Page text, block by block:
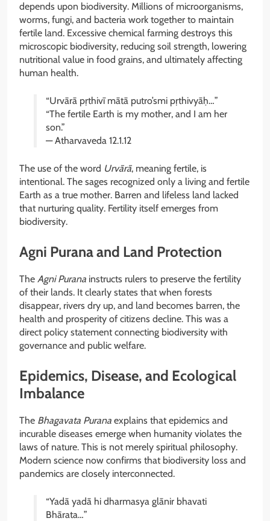
depends upon biodiversity. Millions of microorganisms,
worms, fungi, and bacteria work together to maintain
fertile land. Excessive chemical farming destroys this
microscopic biodiversity, reducing soil strength, lowering
nutritional value in food grains, and ultimately affecting
human health.
“Urvārā pṛthivī mātā putro’smi pṛthivyāḥ…”
“The fertile Earth is my mother, and I am her
son.”
— Atharvaveda 12.1.12
The use of the word Urvārā, meaning fertile, is
intentional. The sages recognized only a living and fertile
Earth as a true mother. Barren and lifeless land lacked
that nurturing quality. Fertility itself emerges from
biodiversity.
Agni Purana and Land Protection
The Agni Purana instructs rulers to preserve the fertility
of their lands. It clearly states that when forests
disappear, rivers dry up, and land becomes barren, the
health and prosperity of citizens decline. This was a
direct policy statement connecting biodiversity with
governance and public welfare.
Epidemics, Disease, and Ecological
Imbalance
The Bhagavata Purana explains that epidemics and
incurable diseases emerge when humanity violates the
laws of nature. This is not merely spiritual philosophy.
Modern science now confirms that biodiversity loss and
pandemics are closely interconnected.
“Yadā yadā hi dharmasya glānir bhavati
Bhārata…”